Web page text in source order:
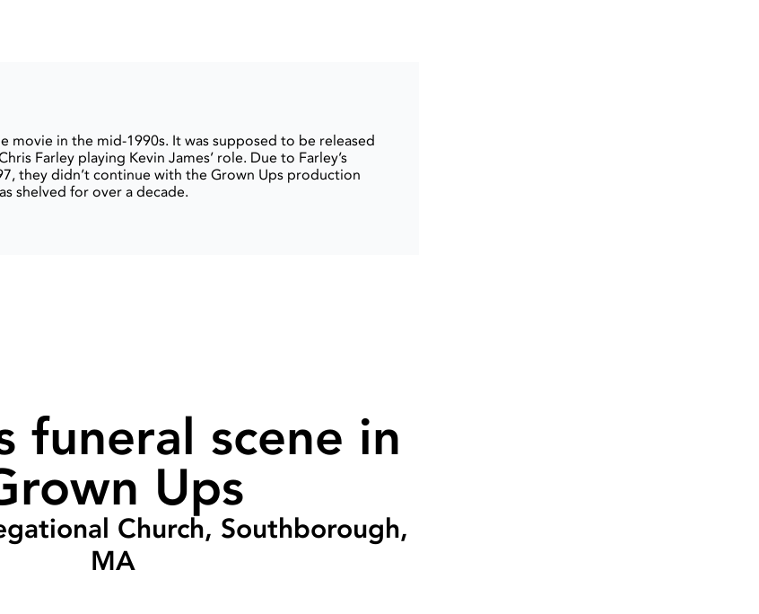
movie in the mid-1990s. It was supposed to be released
Farley playing Kevin James’ role. Due to Farley’s
they didn’t continue with the Grown Ups production
shelved for over a decade.
funeral scene in
Ups
Church, Southborough,
MA